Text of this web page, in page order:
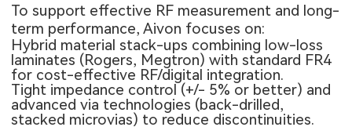
To support effective RF measurement and long-
term performance, Aivon focuses on:
Hybrid material stack-ups combining low-loss
laminates (Rogers, Megtron) with standard FR4
for cost-effective RF/digital integration.
Tight impedance control (+/- 5% or better) and
advanced via technologies (back-drilled,
stacked microvias) to reduce discontinuities.